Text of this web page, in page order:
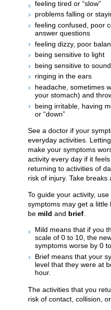
feeling tired or “slow”
problems falling or
feeling confused, poor
answer questions
feeling dizzy, poor
being sensitive to light
being sensitive to
ringing in the ears
headache, sometimes
your stomach) and
being irritable, having
or “down”
See a doctor if your
everyday activities.
make your symptoms
activity every day if it
returning to activities of
risk of injury. Take breaks
To guide your activity,
symptoms may get a little
be mild and brief.
Mild means that if you
scale of 0 to 10, the
symptoms worse by 0
Brief means that your
level that they were at
hour.
The activities that you
risk of contact, collision, or